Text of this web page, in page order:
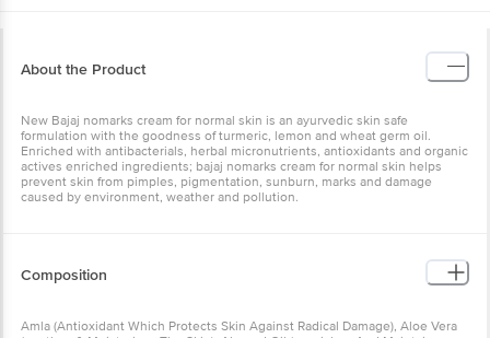
About the Product
New Bajaj nomarks cream for normal skin is an ayurvedic skin safe
formulation with the goodness of turmeric, lemon and wheat germ oil.
Enriched with antibacterials, herbal micronutrients, antioxidants and organic
actives enriched ingredients; bajaj nomarks cream for normal skin helps
prevent skin from pimples, pigmentation, sunburn, marks and damage
caused by environment, weather and pollution.
Composition
Amla (Antioxidant Which Protects Skin Against Radical Damage), Aloe Vera